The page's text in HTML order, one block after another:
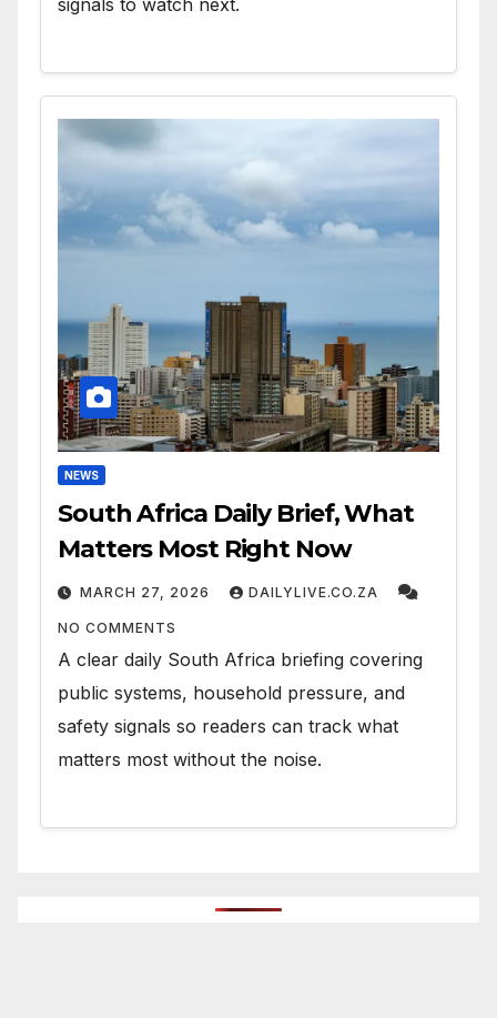
NEWS
South Africa Daily Brief, What
Matters Most Right Now
MARCH 27, 2026 DAILYLIVE.CO.ZA
NO COMMENTS
A clear daily South Africa briefing covering
public systems, household pressure, and
safety signals so readers can track what
matters most without the noise.